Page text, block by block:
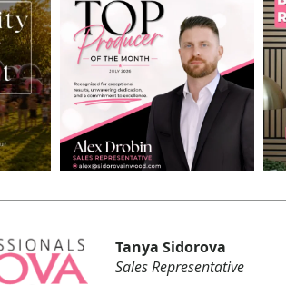
Tanya Sidorova
Sales Representative